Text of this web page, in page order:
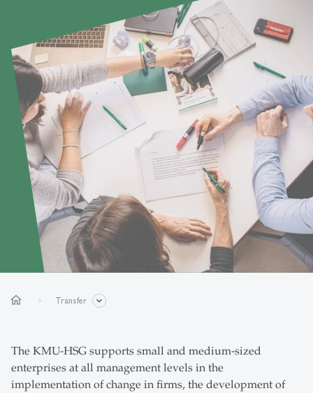
home Transfer
The KMU-HSG supports small and medium-sized
enterprises at all management levels in the
implementation of change in firms, the development of